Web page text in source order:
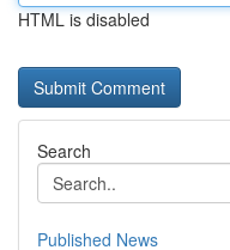
HTML is disabled
Search
Published News